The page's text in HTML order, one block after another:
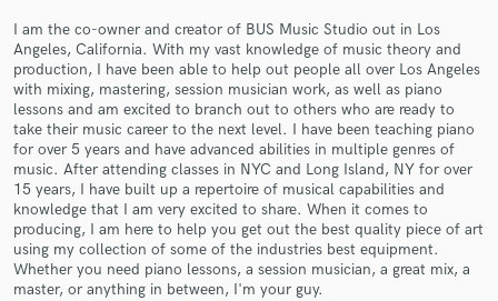
I am the co-owner and creator of BUS Music Studio out in Los
Angeles, California. With my vast knowledge of music theory and
production, I have been able to help out people all over Los Angeles
with mixing, mastering, session musician work, as well as piano
lessons and am excited to branch out to others who are ready to
take their music career to the next level. I have been teaching piano
for over 5 years and have advanced abilities in multiple genres of
music. After attending classes in NYC and Long Island, NY for over
15 years, I have built up a repertoire of musical capabilities and
knowledge that I am very excited to share. When it comes to
producing, I am here to help you get out the best quality piece of art
using my collection of some of the industries best equipment.
Whether you need piano lessons, a session musician, a great mix, a
master, or anything in between, I'm your guy.
Get Free Proposals
Contact pros directly with your project details
and receive handcrafted proposals and budgets
in a flash.